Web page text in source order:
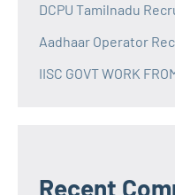
DCPU Tamilnadu
Aadhaar Operator
IISC GOVT WORK
Recent